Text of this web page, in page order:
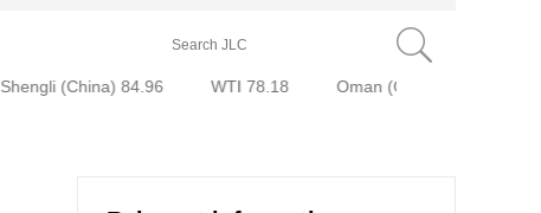
Shengli (China) 84.96 WTI 78.18 Oman (Oman) 80.85